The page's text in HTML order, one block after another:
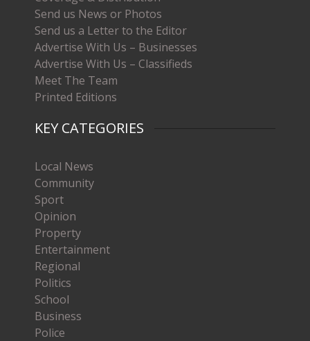
Send us News or Photos
Send us a Letter to the Editor
Advertise With Us – Businesses
Advertise With Us – Classifieds
Meet The Team
Printed Editions
KEY CATEGORIES
Local News
Community
Sport
Opinion
Property
Entertainment
Regional
Politics
School
Business
Police